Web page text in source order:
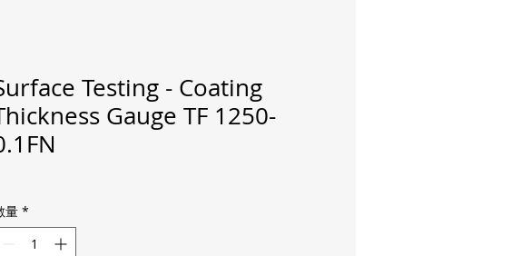
Testing - Coating
Gauge TF 1250-
量 *